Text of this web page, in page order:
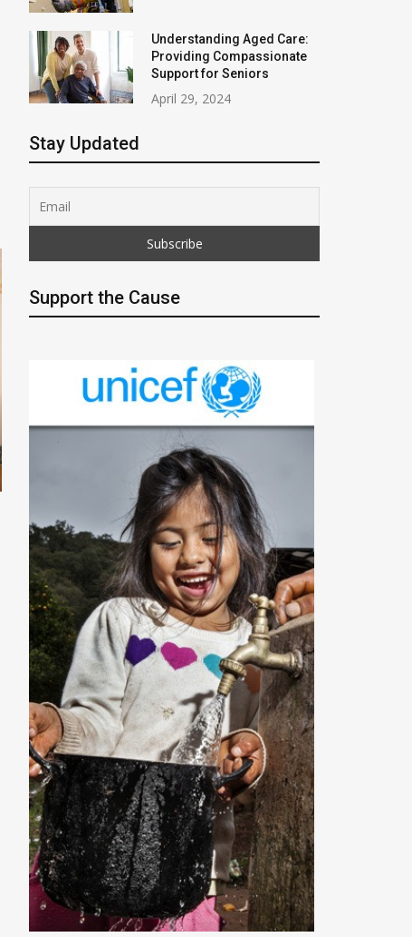
Understanding Aged Care:
Providing Compassionate
Support for Seniors
April 29, 2024
Stay Updated
Support the Cause